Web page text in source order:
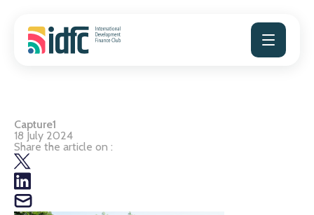
content
Capture1
18 July 2024
Share the article on :